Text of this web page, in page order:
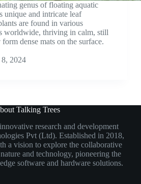
genus of floating aquatic
unique and intricate leaf
are found in various
worldwide, thriving in calm, still
dense mats on the surface.
2024
Talking Trees
research and development
Pvt (Ltd). Established in 2018,
a vision to explore the collaborative
and technology, pioneering the
software and hardware solutions.